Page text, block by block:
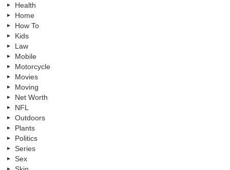
Health
Home
How To
Kids
Law
Mobile
Motorcycle
Movies
Moving
Net Worth
NFL
Outdoors
Plants
Politics
Series
Sex